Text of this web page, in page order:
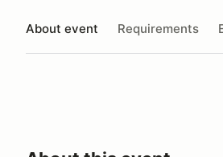
About event Requirements